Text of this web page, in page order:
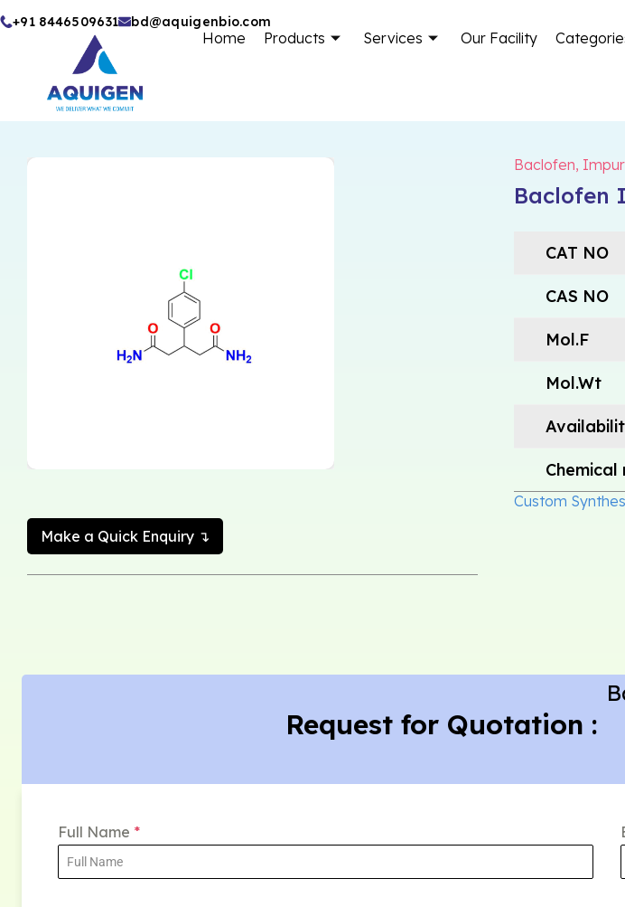
Skip
+91 8446509631 bd@aquigenbio.com
Home Products Services Our Facility
Make a Quick Enquiry ↴
Baclofen,
Baclofen
CAT NO
CAS NO
Mol.F
Mol.Wt
Chemical
Custom
Request for Quotation :
Full Name *